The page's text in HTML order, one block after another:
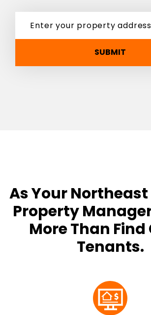
SUBMIT
As Your
Property
More Than Find
Tenants.